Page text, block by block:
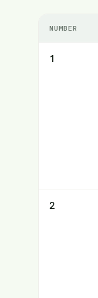
NUMBER
1
2